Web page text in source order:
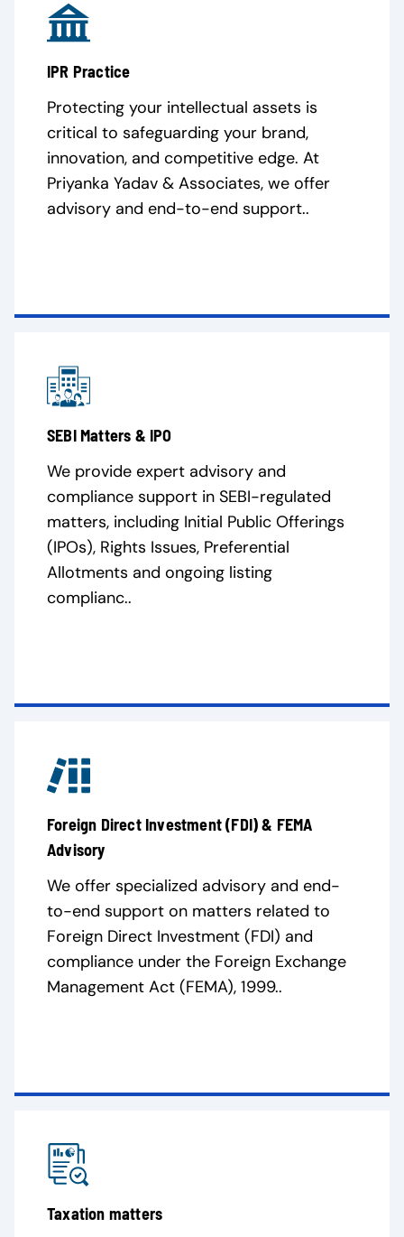
IPR Practice
Protecting your intellectual assets is
critical to safeguarding your brand,
innovation, and competitive edge. At
Priyanka Yadav & Associates, we offer
advisory and end-to-end support..
SEBI Matters & IPO
We provide expert advisory and
compliance support in SEBI-regulated
matters, including Initial Public Offerings
(IPOs), Rights Issues, Preferential
Allotments and ongoing listing
complianc..
Foreign Direct Investment (FDI) & FEMA
Advisory
We offer specialized advisory and end-
to-end support on matters related to
Foreign Direct Investment (FDI) and
compliance under the Foreign Exchange
Management Act (FEMA), 1999..
Taxation matters